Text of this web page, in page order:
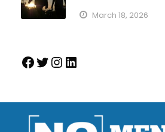
March 18, 2026
Facebook Twitter InstagramLinkedIn